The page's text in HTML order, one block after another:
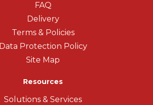
FAQ
Delivery
Terms & Policies
Data Protection Policy
Site Map
Resources
Solutions & Services